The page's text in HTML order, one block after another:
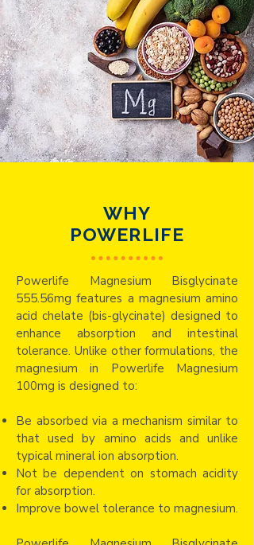
WHY
POWERLIFE
Powerlife Magnesium Bisglycinate
555.56mg features a magnesium amino
acid chelate (bis-glycinate) designed to
enhance absorption and intestinal
tolerance. Unlike other formulations, the
magnesium in Powerlife Magnesium
100mg is designed to:​
Be absorbed via a mechanism similar to
that used by amino acids and unlike
typical mineral ion absorption.
Not be dependent on stomach acidity
for absorption.
Improve bowel tolerance to magnesium.